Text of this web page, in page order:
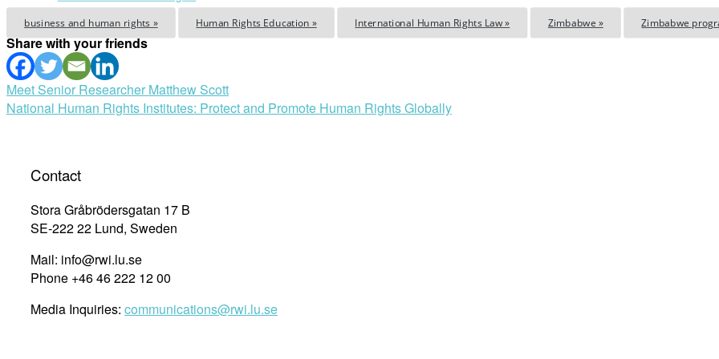
business and human rights » Human Rights Education » International Human Rights Law » Zimbabwe » Zimbabwe
Share with your friends
Post
navigation
Meet Senior Researcher Matthew Scott
National Human Rights Institutes: Protect and Promote Human Rights Globally
Contact
Stora Gråbrödersgatan 17 B
SE-222 22 Lund, Sweden
Mail: info@rwi.lu.se
Phone +46 46 222 12 00
Media Inquiries: communications@rwi.lu.se